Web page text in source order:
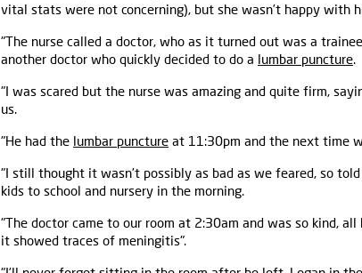
vital stats were not concerning), but she wasn’t happy with
"The nurse called a doctor, who as it turned out was a
another doctor who quickly decided to do a lumbar puncture.
"I was scared but the nurse was amazing and quite firm,
us.
"He had the lumbar puncture at 11:30pm and the next time
"I still thought it wasn’t possibly as bad as we feared, so
kids to school and nursery in the morning.
"The doctor came to our room at 2:30am and was so kind,
it showed traces of meningitis".